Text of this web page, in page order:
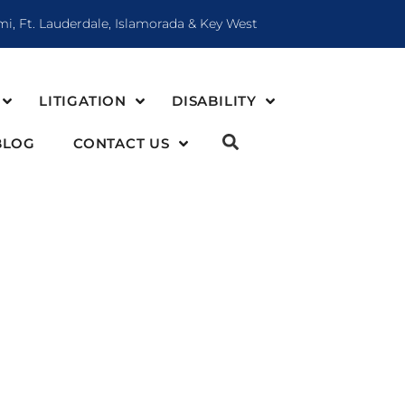
Ft. Lauderdale, Islamorada & Key West
LITIGATION DISABILITY
CONTACT US